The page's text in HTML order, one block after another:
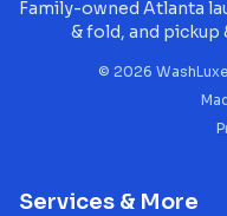
Family-owned Atlanta
& fold, and pickup
© 2026
Services & More